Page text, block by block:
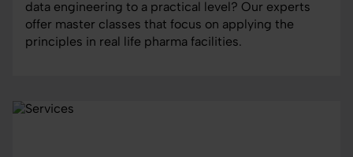
data engineering to a practical level? Our experts
offer master classes that focus on applying the
principles in real life pharma facilities.